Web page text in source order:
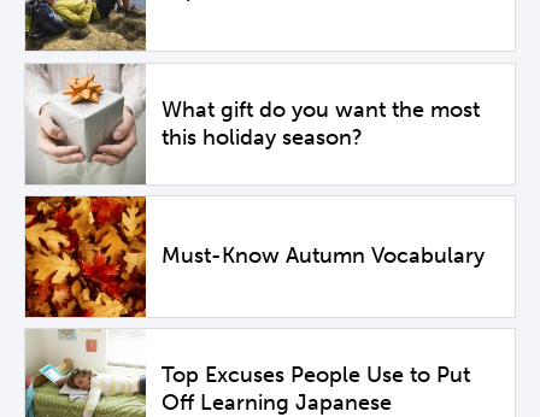
What gift do you want the most
this holiday season?
Must-Know Autumn Vocabulary
Top Excuses People Use to Put
Off Learning Japanese